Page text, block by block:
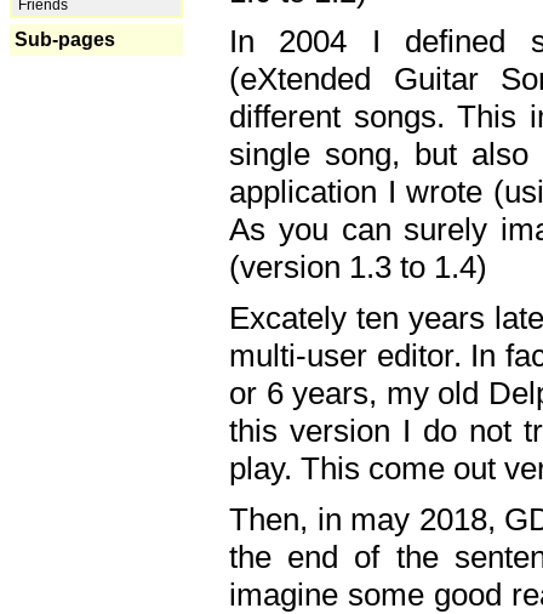
Friends
Sub-pages
In 2004 I defined
(eXtended Guitar
different songs. This
single song, but
application I wrote
As you can surely
(version 1.3 to 1.4)
Excately ten years
multi-user editor. In
or 6 years, my old
this version I do not
play. This come out
Then, in may 2018,
the end of the
imagine some good